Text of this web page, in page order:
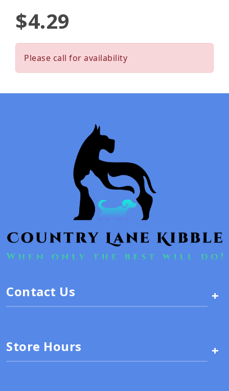
$4.29
Please call for availability
Contact Us +
Store Hours +